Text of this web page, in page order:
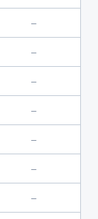
—
—
—
—
—
—
—